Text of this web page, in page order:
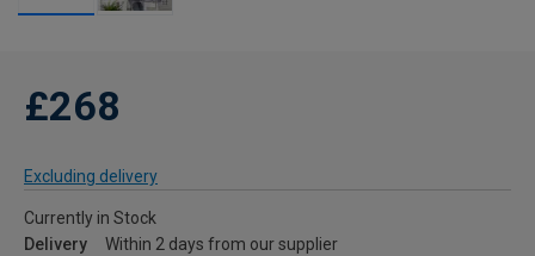
£268
Excluding delivery
Currently in Stock
Delivery
Within 2 days from our supplier